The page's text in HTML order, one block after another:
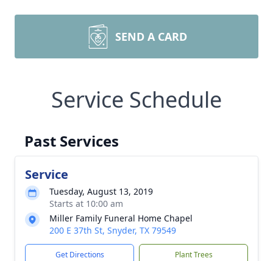
SEND A CARD
Service Schedule
Past Services
Service
Tuesday, August 13, 2019
Starts at 10:00 am
Miller Family Funeral Home Chapel
200 E 37th St, Snyder, TX 79549
Get Directions Plant Trees